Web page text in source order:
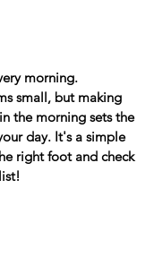
morning.
small, but making
the morning sets the
day. It's a simple
right foot and check